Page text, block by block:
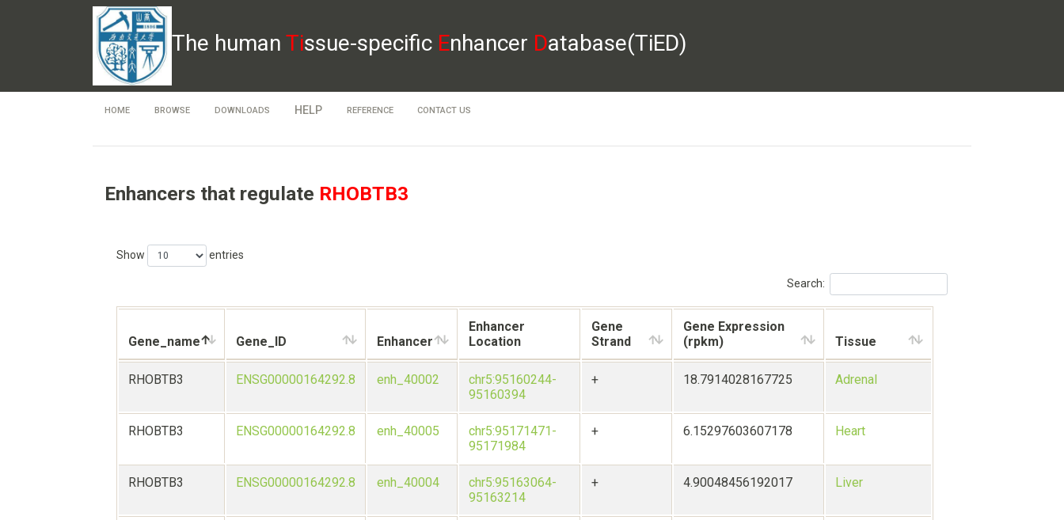
The human Tissue-specific Enhancer Database(TiED)
HOME BROWSE DOWNLOADS HELP REFERENCE CONTACT US
Enhancers that regulate RHOBTB3
Show entries
Search:
Gene_name Gene_ID Enhancer
Enhancer
Location
Gene
Strand
Gene Expression
(rpkm)
Tissue
RHOBTB3 ENSG00000164292.8 enh_40002
chr5:95160244-
95160394
+ 18.7914028167725 Adrenal
RHOBTB3 ENSG00000164292.8 enh_40005
chr5:95171471-
95171984
+ 6.15297603607178 Heart
RHOBTB3 ENSG00000164292.8 enh_40004
chr5:95163064-
95163214
+ 4.90048456192017 Liver